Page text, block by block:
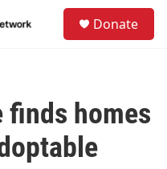
Donate
finds homes